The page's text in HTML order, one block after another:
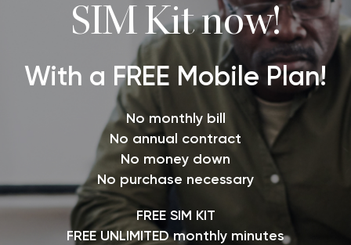
SIM Kit now!
With a FREE Mobile Plan!
No monthly bill
No annual contract
No money down
No purchase necessary
FREE SIM KIT
FREE UNLIMITED monthly minutes